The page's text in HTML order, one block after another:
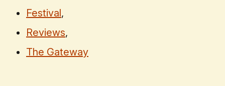
Festival,
Reviews,
The Gateway